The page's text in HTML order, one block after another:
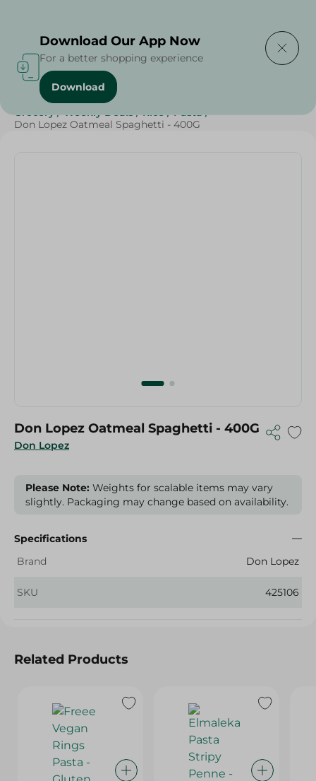
Home / Grocery / Rice , Pasta & Noodles
Grocery / Weekly Deals / Rice / Pasta /
Don Lopez Oatmeal Spaghetti - 400G
Don Lopez
Don Lopez Oatmeal Spaghetti - 400G
Please Note: Weights for scalable items may vary
slightly. Packaging may change based on availability.
Specifications
Brand
Don Lopez
SKU 425106
Related Products
Download Our App Now
For a better shopping experience
Download